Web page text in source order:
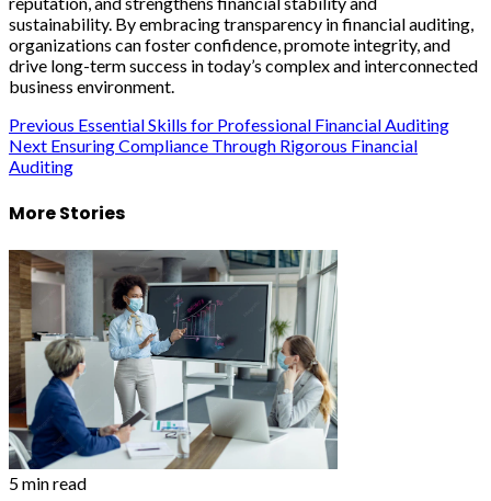
sustainability. By embracing transparency in financial auditing,
organizations can foster confidence, promote integrity, and
drive long-term success in today’s complex and interconnected
business environment.
Post
navigation
Previous Essential Skills for Professional Financial Auditing
Next Ensuring Compliance Through Rigorous Financial
Auditing
More Stories
5 min read